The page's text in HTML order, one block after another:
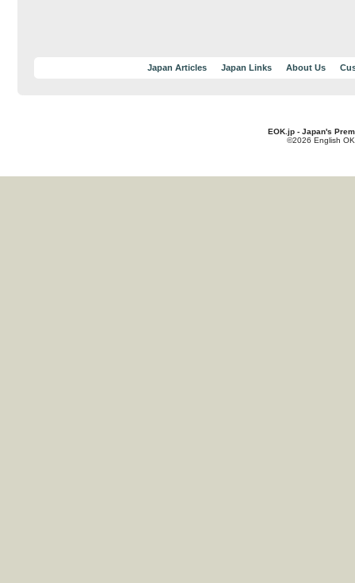
Japan Articles Japan Links About Us
EOK.jp - Japan's
©2026 English